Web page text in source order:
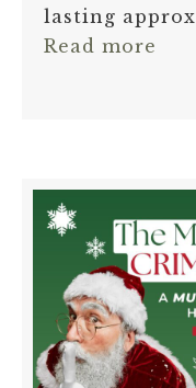
lasting
Read more